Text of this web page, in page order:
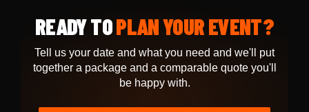
READY TOPLAN YOUR EVENT?
Tell us your date and what you need and we'll put
together a package and a comparable quote you'll
be happy with.